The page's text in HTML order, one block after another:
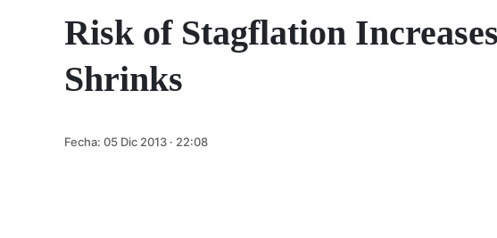
Risk of Stagflation
Shrinks
Fecha: 05 Dic 2013 · 22:08